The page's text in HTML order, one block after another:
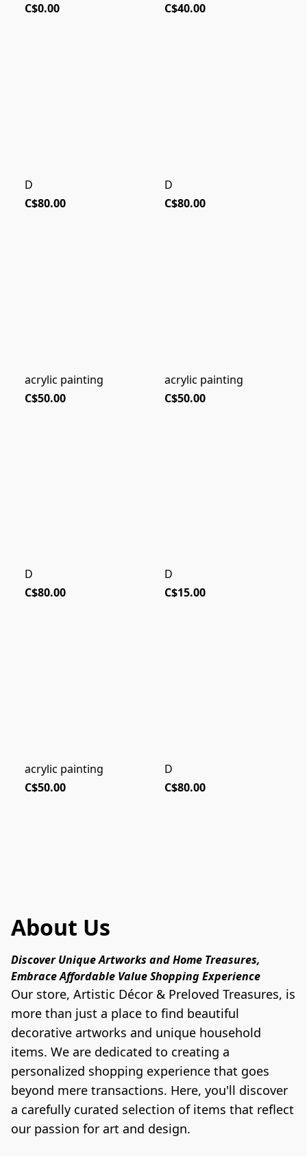
C$0.00
C$40.00
D
C$80.00
D
C$80.00
acrylic painting
C$50.00
acrylic painting
C$50.00
D
C$80.00
D
C$15.00
acrylic painting
C$50.00
D
C$80.00
About Us
Discover Unique Artworks and Home Treasures,
Embrace Affordable Value Shopping Experience
Our store, Artistic Décor & Preloved Treasures, is
more than just a place to find beautiful
decorative artworks and unique household
items. We are dedicated to creating a
personalized shopping experience that goes
beyond mere transactions. Here, you'll discover
a carefully curated selection of items that reflect
our passion for art and design.